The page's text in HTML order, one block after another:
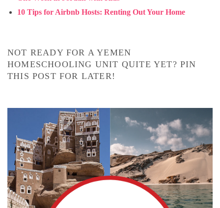
10 Tips for Airbnb Hosts: Renting Out Your Home
NOT READY FOR A YEMEN
HOMESCHOOLING UNIT QUITE YET? PIN
THIS POST FOR LATER!